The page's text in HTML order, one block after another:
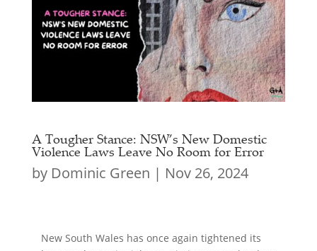
A Tougher Stance: NSW’s New Domestic
Violence Laws Leave No Room for Error
by Dominic Green | Nov 26, 2024
New South Wales has once again tightened its